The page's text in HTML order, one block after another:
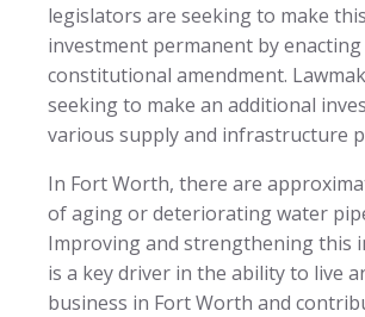
legislators are seeking to make
investment permanent by enacting
constitutional amendment.
seeking to make an additional
various supply and infrastructure
In Fort Worth, there are
of aging or deteriorating water
Improving and strengthening this
is a key driver in the ability to live
business in Fort Worth and